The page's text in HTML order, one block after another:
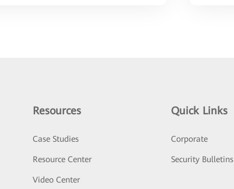
Resources
Case Studies
Resource Center
Video Center
Quick Links
Corporate
Security Bulletins